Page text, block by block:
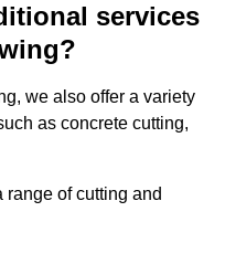
services
we also offer a variety
as concrete cutting,
of cutting and